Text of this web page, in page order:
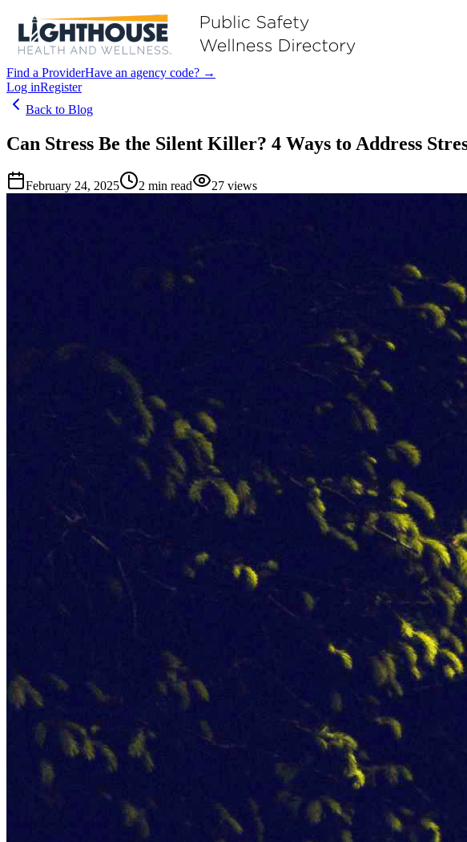
Find a ProviderHave an agency code? →
Log inRegister
Back to Blog
Can Stress Be the Silent Killer? 4 Ways to Address
February 24, 2025 2 min read 27 views